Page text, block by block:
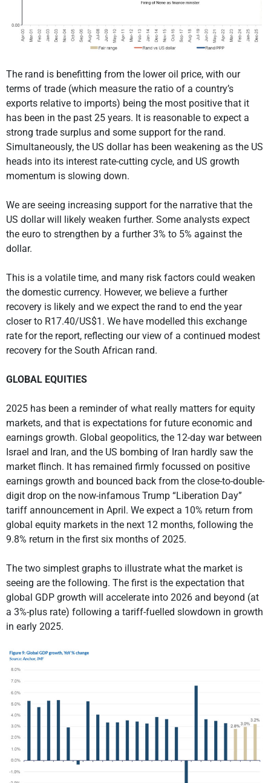
The rand is benefitting from the lower oil price, with our
terms of trade (which measure the ratio of a country’s
exports relative to imports) being the most positive that it
has been in the past 25 years. It is reasonable to expect a
strong trade surplus and some support for the rand.
Simultaneously, the US dollar has been weakening as the US
heads into its interest rate-cutting cycle, and US growth
momentum is slowing down.
We are seeing increasing support for the narrative that the
US dollar will likely weaken further. Some analysts expect
the euro to strengthen by a further 3% to 5% against the
dollar.
This is a volatile time, and many risk factors could weaken
the domestic currency. However, we believe a further
recovery is likely and we expect the rand to end the year
closer to R17.40/US$1. We have modelled this exchange
rate for the report, reflecting our view of a continued modest
recovery for the South African rand.
GLOBAL EQUITIES
2025 has been a reminder of what really matters for equity
markets, and that is expectations for future economic and
earnings growth. Global geopolitics, the 12-day war between
Israel and Iran, and the US bombing of Iran hardly saw the
market flinch. It has remained firmly focussed on positive
earnings growth and bounced back from the close-to-double-
digit drop on the now-infamous Trump “Liberation Day”
tariff announcement in April. We expect a 10% return from
global equity markets in the next 12 months, following the
9.8% return in the first six months of 2025.
The two simplest graphs to illustrate what the market is
seeing are the following. The first is the expectation that
global GDP growth will accelerate into 2026 and beyond (at
a 3%-plus rate) following a tariff-fuelled slowdown in growth
in early 2025.